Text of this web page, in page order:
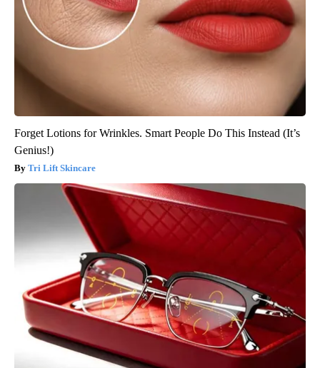
Forget Lotions for Wrinkles. Smart People Do This Instead (It’s
Genius!)
Tri Lift Skincare